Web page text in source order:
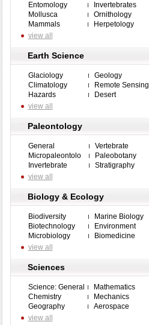
Entomology
Invertebrates
Mollusca
Ornithology
Mammals
Herpetology
view all
Earth Science
Glaciology
Geology
Climatology
Remote Sensing
Hazards
Desert
view all
Paleontology
General
Vertebrate
Micropaleontolo
Paleobotany
Invertebrate
Stratigraphy
view all
Biology & Ecology
Biodiversity
Marine Biology
Biotechnology
Environment
Microbiology
Biomedicine
view all
Sciences
Science: General
Mathematics
Chemistry
Mechanics
Geography
Aerospace
view all